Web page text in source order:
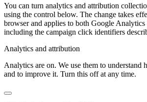
You can turn analytics and attribution
using the control below. The change takes
browser and applies to both Google
including the campaign click identifiers
Analytics and attribution
Analytics are on. We use them to understand
and to improve it. Turn this off at any time.